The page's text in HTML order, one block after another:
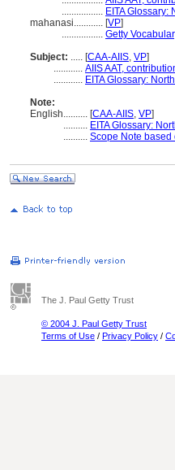
................. EITA Glossary:
mahanasi............ [VP]
................. Getty
Subject: ..... [CAA-AIIS, VP]
............ AIIS AAT,
............ EITA Glossary:
Note:
English.......... [CAA-AIIS, VP]
.......... EITA Glossary:
.......... Scope Note based
The J. Paul Getty Trust
© 2004 J. Paul Getty Trust
Terms of Use / Privacy Policy /